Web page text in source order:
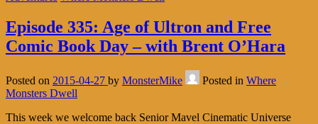
Episode 335: Age of Ultron and Free
Comic Book Day – with Brent O’Hara
Posted on 2015-04-27 by MonsterMike Posted in Where
Monsters Dwell
This week we welcome back Senior Mavel Cinematic Universe